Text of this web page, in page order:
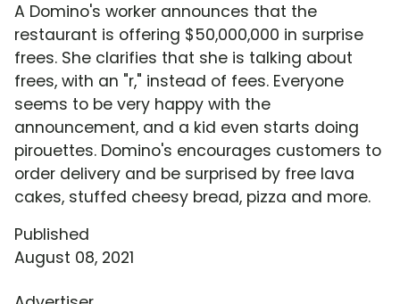
A Domino's worker announces that the
restaurant is offering $50,000,000 in surprise
frees. She clarifies that she is talking about
frees, with an "r," instead of fees. Everyone
seems to be very happy with the
announcement, and a kid even starts doing
pirouettes. Domino's encourages customers to
order delivery and be surprised by free lava
cakes, stuffed cheesy bread, pizza and more.
Published
August 08, 2021